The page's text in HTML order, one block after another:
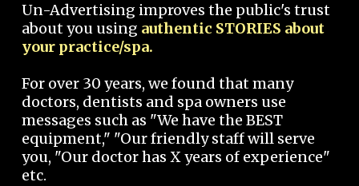
Un-Advertising improves the public's trust
about you using authentic STORIES about
your practice/spa.
For over 30 years, we found that many
doctors, dentists and spa owners use
messages such as "We have the BEST
equipment," "Our friendly staff will serve
you, "Our doctor has X years of experience"
etc.